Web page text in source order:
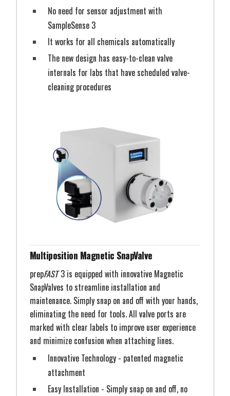
No need for sensor adjustment with
SampleSense 3
It works for all chemicals automatically
The new design has easy-to-clean valve
internals for labs that have scheduled valve-
cleaning procedures
Multiposition Magnetic SnapValve
prepFAST3 is equipped with innovative Magnetic
SnapValves to streamline installation and
maintenance. Simply snap on and off with your hands,
eliminating the need for tools. All valve ports are
marked with clear labels to improve user experience
and minimize confusion when attaching lines.
Innovative Technology - patented magnetic
attachment
Easy Installation - Simply snap on and off, no
Shop Autosampler Racks
Shop Autosampler Bottles & Vials